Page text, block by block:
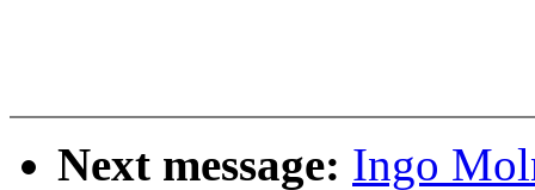
Next message: Ingo